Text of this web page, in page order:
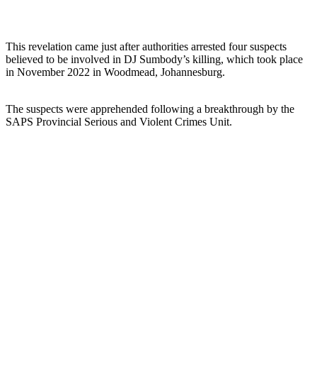
This revelation came just after authorities arrested four suspects
believed to be involved in DJ Sumbody’s killing, which took place
in November 2022 in Woodmead, Johannesburg.
The suspects were apprehended following a breakthrough by the
SAPS Provincial Serious and Violent Crimes Unit.